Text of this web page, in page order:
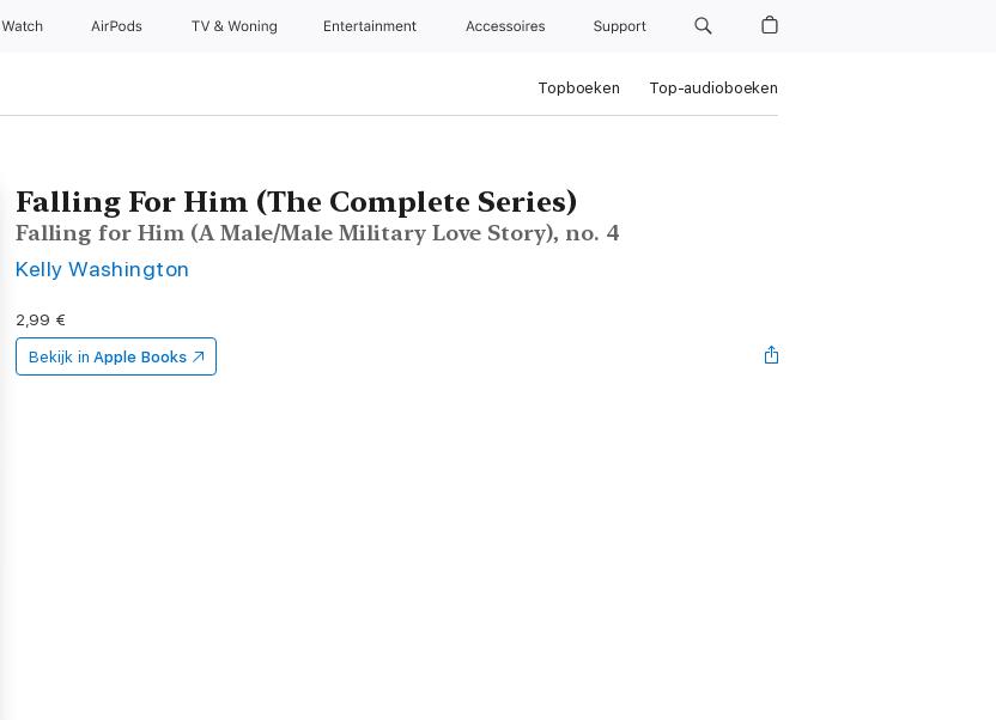
Watch AirPods TV & Woning Entertainment Accessoires Support
Topboeken Top-audioboeken
Falling For Him (The Complete Series)
Falling for Him (A Male/Male Military Love Story), no. 4
Kelly Washington
2,99 €
Bekijk in Apple Books